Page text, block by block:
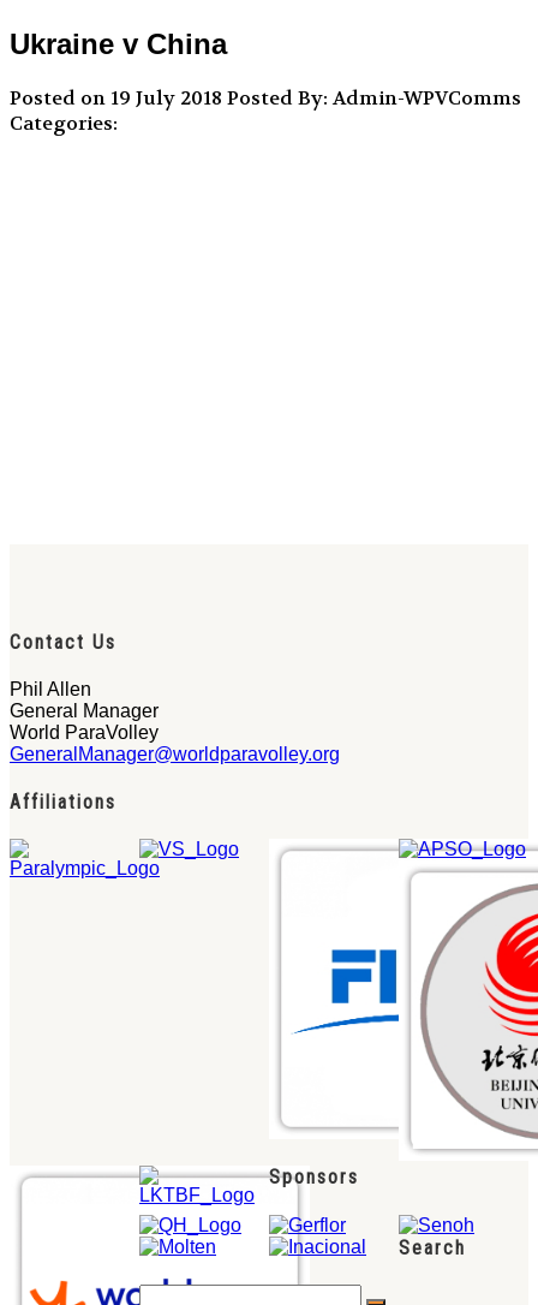
Ukraine v China
Posted on 19 July 2018 Posted By: Admin-WPVComms
Categories:
Contact Us
Phil Allen
General Manager
World ParaVolley
GeneralManager@worldparavolley.org
Affiliations
Sponsors
Search